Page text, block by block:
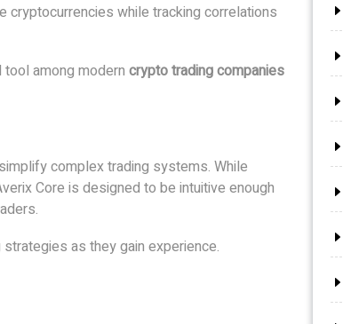
while tracking correlations
among modern crypto trading companies
complex trading systems. While
Core is designed to be intuitive enough
as they gain experience.